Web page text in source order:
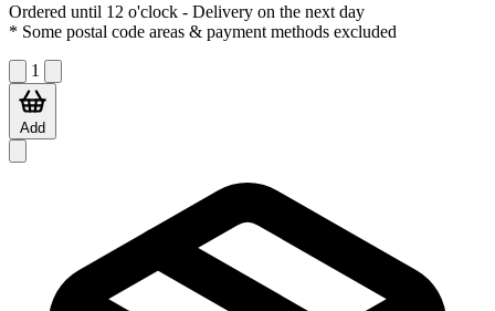
Ordered until 12 o'clock - Delivery on the next day
* Some postal code areas & payment methods excluded
1
Add